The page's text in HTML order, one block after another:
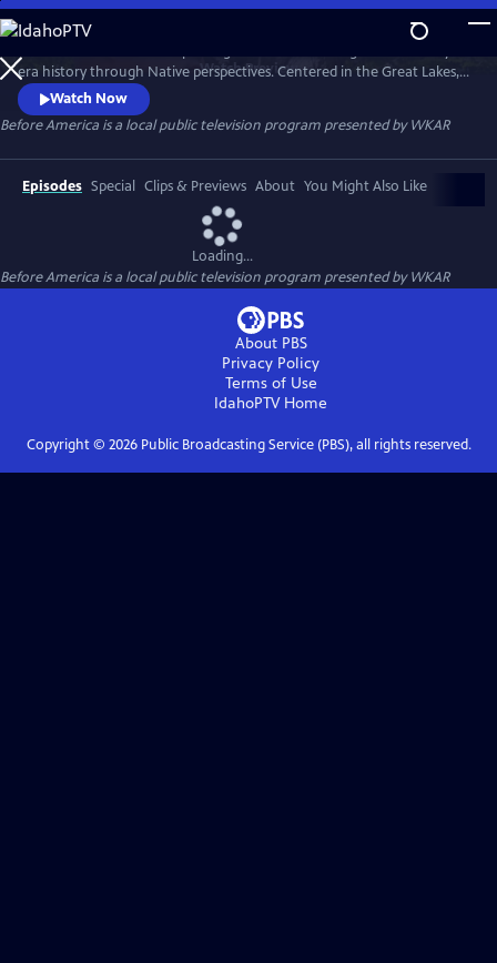
Skip
to
Main
Content
WatchPreview
era history through Native perspectives. Centered in the Great Lakes, it
explores Indigenous resistance, memory, and sovereignty—where the
fight for freedom truly began. Each episode uncovers hidden stories of
women’s power, rebellion, and the land that still remembers. A WKAR
original.
Watch Now
Before America is a local public television program presented byWKAR
Episodes Special Clips & Previews About You Might Also Like
Loading...
Before America is a local public television program presented byWKAR
About PBS
Privacy Policy
Terms of Use
IdahoPTVHome
Copyright © 2026Public Broadcasting Service (PBS), all rights reserved.